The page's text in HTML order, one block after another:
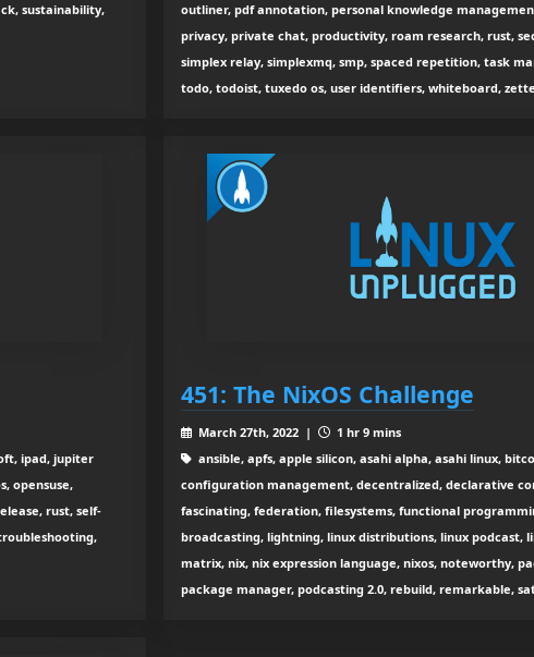
sustainability,
outliner, pdf annotation, personal knowledge
privacy, private chat, productivity, roam research, rust,
simplex relay, simplexmq, smp, spaced repetition, task
todo, todoist, tuxedo os, user identifiers, whiteboard,
ipad, jupiter
opensuse,
rust, self-
451: The NixOS Challenge
March 27th, 2022 |
1 hr 9 mins
ansible, apfs, apple silicon, asahi alpha, asahi linux,
configuration management, decentralized, declarative
fascinating, federation, filesystems, functional
broadcasting, lightning, linux distributions, linux podcast,
matrix, nix, nix expression language, nixos, noteworthy,
package manager, podcasting 2.0, rebuild, remarkable,